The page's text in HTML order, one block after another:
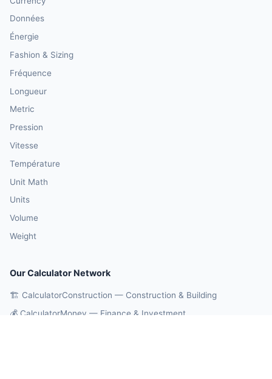
Données
Énergie
Fashion & Sizing
Fréquence
Longueur
Metric
Pression
Vitesse
Température
Unit Math
Units
Volume
Weight
Our Calculator Network
🏗️ CalculatorConstruction — Construction & Building
💰 CalculatorMoney — Finance & Investment